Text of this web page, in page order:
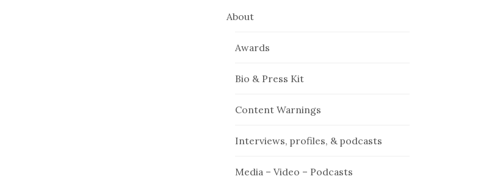
About
Awards
Bio & Press Kit
Content Warnings
Interviews, profiles, & podcasts
Media – Video – Podcasts